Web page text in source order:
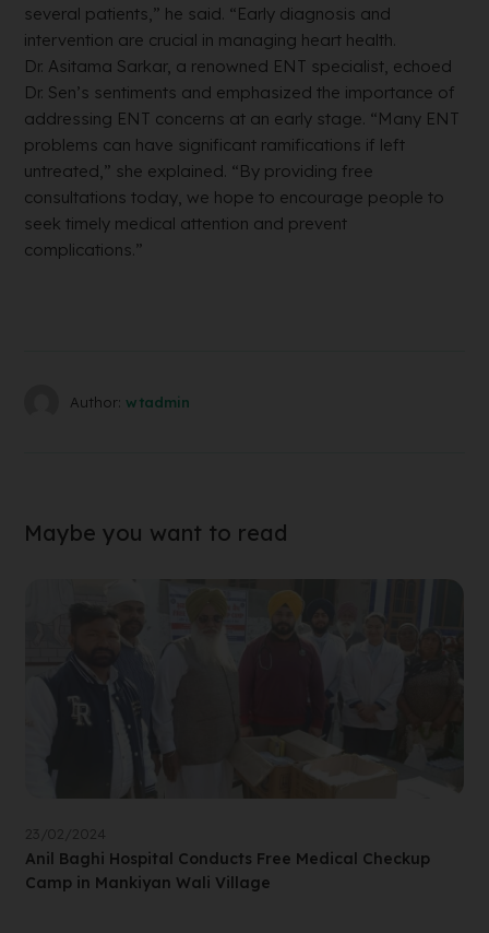
several patients,” he said. “Early diagnosis and
intervention are crucial in managing heart health.
Dr. Asitama Sarkar, a renowned ENT specialist, echoed
Dr. Sen’s sentiments and emphasized the importance of
addressing ENT concerns at an early stage. “Many ENT
problems can have significant ramifications if left
untreated,” she explained. “By providing free
consultations today, we hope to encourage people to
seek timely medical attention and prevent
complications.”
Author: wtadmin
Maybe you want to read
23/02/2024
Anil Baghi Hospital Conducts Free Medical Checkup
Camp in Mankiyan Wali Village